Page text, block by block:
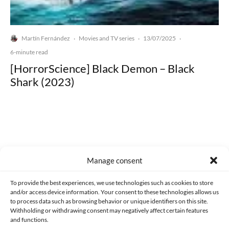
Manage consent
To provide the best experiences, we use technologies such as cookies to store
and/or access device information. Your consent to these technologies allows us
to process data such as browsing behavior or unique identifiers on this site.
Withholding or withdrawing consent may negatively affect certain features
and functions.
Martín Fernández · Movies and TV series · 13/07/2025 ·
6-minute read
[HorrorScience] Black Demon – Black
Shark (2023)
CONTACT